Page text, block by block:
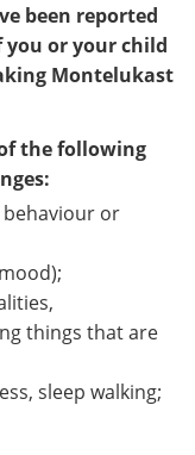
been reported
or your child
Montelukast
the following
or
things that are
sleep walking;